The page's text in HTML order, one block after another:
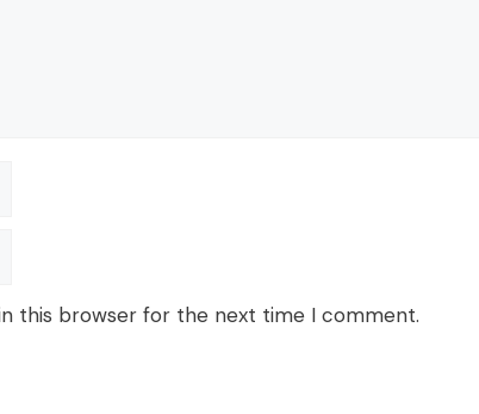
this browser for the next time I comment.